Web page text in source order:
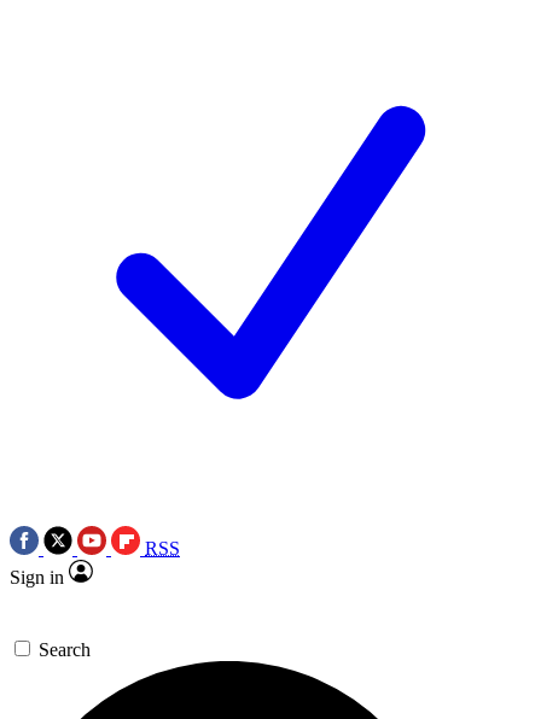
RSS
Sign in
Search